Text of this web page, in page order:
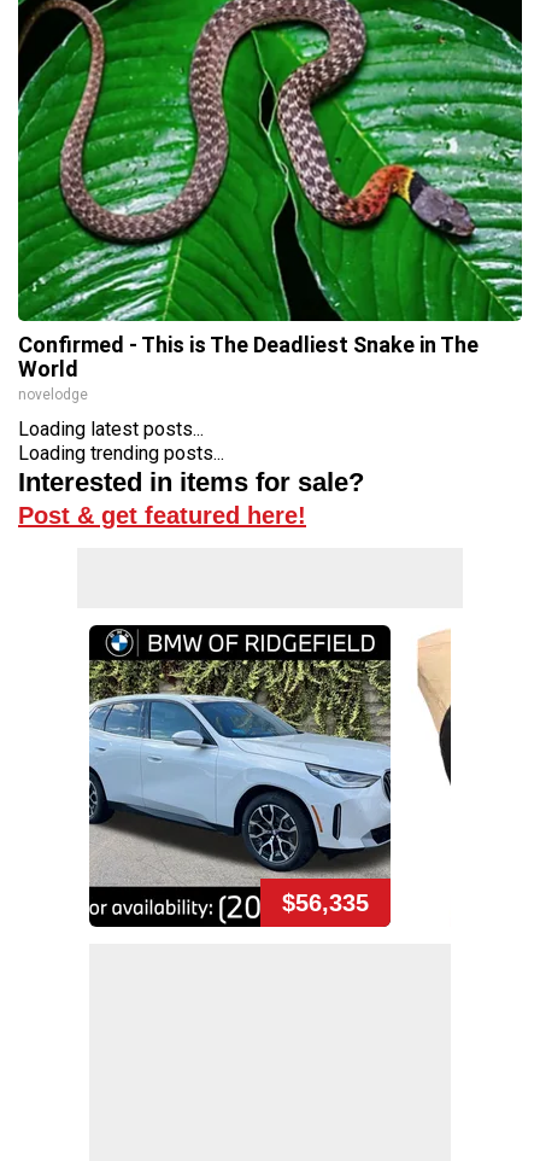
Confirmed - This is The Deadliest Snake in The
World
novelodge
Loading latest posts...
Loading trending posts...
Interested in items for sale?
Post & get featured here!
$56,335